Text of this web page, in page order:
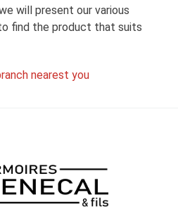
will present our various
find the product that suits
nearest you